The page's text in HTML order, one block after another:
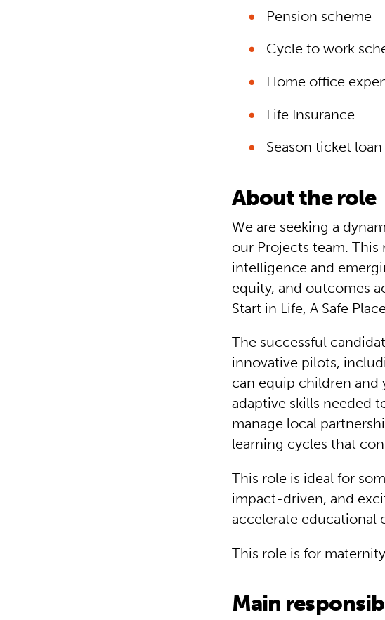
Pension scheme
Cycle to work
Home office
Life Insurance
Season ticket
About the role
We are seeking a
our Projects team.
intelligence and
equity, and outcomes
Start in Life, A Safe
The successful
innovative pilots,
can equip children
adaptive skills needed
manage local
learning cycles that
This role is ideal for
impact-driven, and
accelerate educational
This role is for
Main